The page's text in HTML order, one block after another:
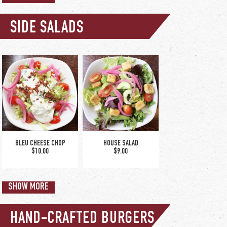
SPINACH & ARTICHOKE DIP
$12.50
THE NORTHERN & CHEDDAR
- CUP
$5.50
upgrade to bowl +$2
SIDE SALADS
BLEU CHEESE CHOP
$10.00
HOUSE SALAD
$9.00
SHOW MORE
HAND-CRAFTED BURGERS